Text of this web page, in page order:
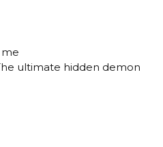
ultimate hidden demon